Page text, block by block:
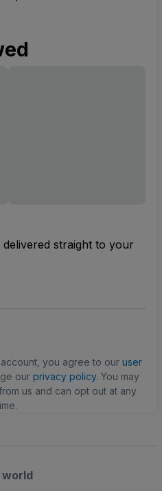
straight to your
you agree to our user
our privacy policy. You may
us and can opt out at any
world